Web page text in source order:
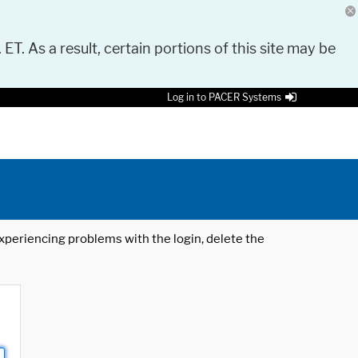
As a result, certain portions of this site may be
Log in to PACER Systems
problems with the login, delete the